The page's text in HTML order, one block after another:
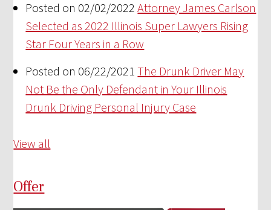
Posted on 02/02/2022 Attorney James Carlson
Selected as 2022 Illinois Super Lawyers Rising
Star Four Years in a Row
Posted on 06/22/2021 The Drunk Driver May
Not Be the Only Defendant in Your Illinois
Drunk Driving Personal Injury Case
View all
Offer